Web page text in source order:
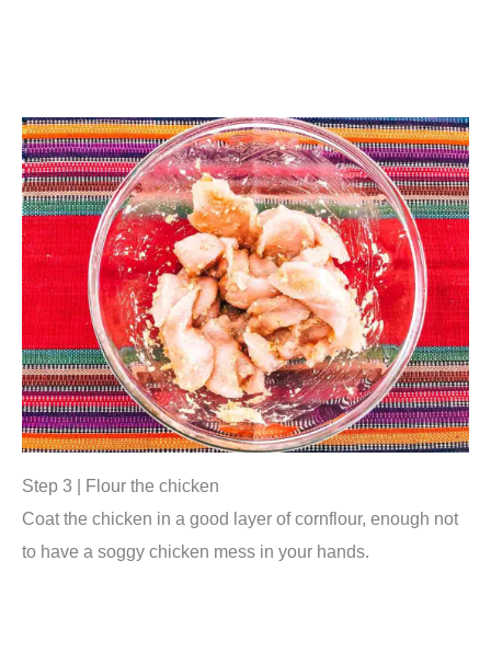
Step 3 | Flour the chicken
Coat the chicken in a good layer of cornflour, enough not
to have a soggy chicken mess in your hands.